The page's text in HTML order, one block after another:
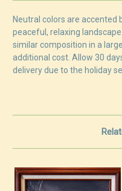
Neutral colors are accented
peaceful, relaxing
similar composition in a
additional cost. Allow 30
delivery due to the holiday